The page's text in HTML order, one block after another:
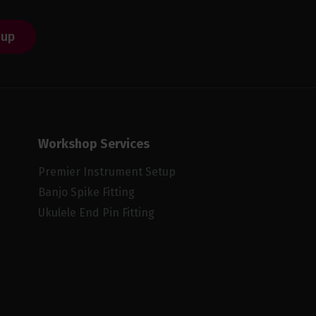
Workshop Services
Premier Instrument Setup
Banjo Spike Fitting
Ukulele End Pin Fitting